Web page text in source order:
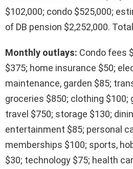
$102,000; condo $525,000;
of DB pension $2,252,000.
Monthly outlays: Condo fees
$375; home insurance $50;
maintenance, garden $85;
groceries $850; clothing $100;
travel $750; storage $130;
entertainment $85; personal
memberships $100; sports,
$30; technology $75; health